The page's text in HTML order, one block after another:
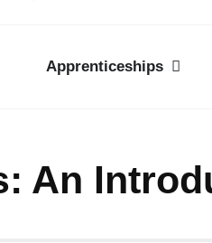
Apprenticeships
An